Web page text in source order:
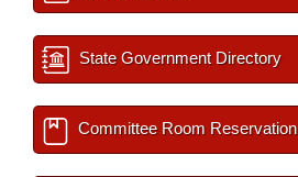
State Government Directory
Committee Room Reservation